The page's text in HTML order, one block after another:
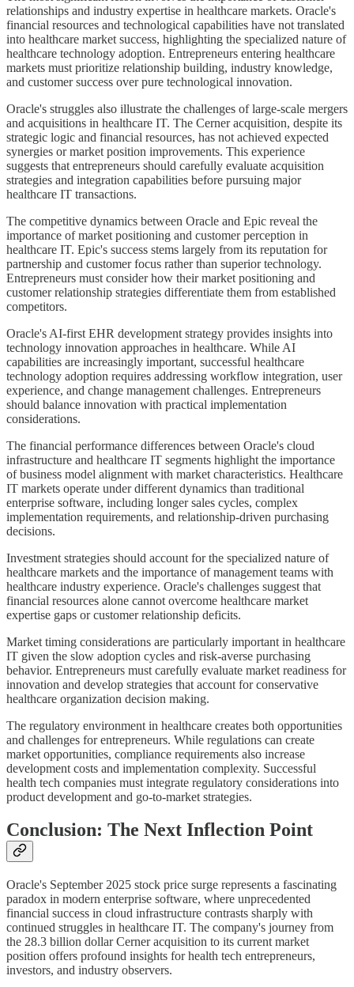
relationships and industry expertise in healthcare markets. Oracle's
financial resources and technological capabilities have not translated
into healthcare market success, highlighting the specialized nature of
healthcare technology adoption. Entrepreneurs entering healthcare
markets must prioritize relationship building, industry knowledge,
and customer success over pure technological innovation.
Oracle's struggles also illustrate the challenges of large-scale mergers
and acquisitions in healthcare IT. The Cerner acquisition, despite its
strategic logic and financial resources, has not achieved expected
synergies or market position improvements. This experience
suggests that entrepreneurs should carefully evaluate acquisition
strategies and integration capabilities before pursuing major
healthcare IT transactions.
The competitive dynamics between Oracle and Epic reveal the
importance of market positioning and customer perception in
healthcare IT. Epic's success stems largely from its reputation for
partnership and customer focus rather than superior technology.
Entrepreneurs must consider how their market positioning and
customer relationship strategies differentiate them from established
competitors.
Oracle's AI-first EHR development strategy provides insights into
technology innovation approaches in healthcare. While AI
capabilities are increasingly important, successful healthcare
technology adoption requires addressing workflow integration, user
experience, and change management challenges. Entrepreneurs
should balance innovation with practical implementation
considerations.
The financial performance differences between Oracle's cloud
infrastructure and healthcare IT segments highlight the importance
of business model alignment with market characteristics. Healthcare
IT markets operate under different dynamics than traditional
enterprise software, including longer sales cycles, complex
implementation requirements, and relationship-driven purchasing
decisions.
Investment strategies should account for the specialized nature of
healthcare markets and the importance of management teams with
healthcare industry experience. Oracle's challenges suggest that
financial resources alone cannot overcome healthcare market
expertise gaps or customer relationship deficits.
Market timing considerations are particularly important in healthcare
IT given the slow adoption cycles and risk-averse purchasing
behavior. Entrepreneurs must carefully evaluate market readiness for
innovation and develop strategies that account for conservative
healthcare organization decision making.
The regulatory environment in healthcare creates both opportunities
and challenges for entrepreneurs. While regulations can create
market opportunities, compliance requirements also increase
development costs and implementation complexity. Successful
health tech companies must integrate regulatory considerations into
product development and go-to-market strategies.
Conclusion: The Next Inflection Point
Oracle's September 2025 stock price surge represents a fascinating
paradox in modern enterprise software, where unprecedented
financial success in cloud infrastructure contrasts sharply with
continued struggles in healthcare IT. The company's journey from
the 28.3 billion dollar Cerner acquisition to its current market
position offers profound insights for health tech entrepreneurs,
investors, and industry observers.